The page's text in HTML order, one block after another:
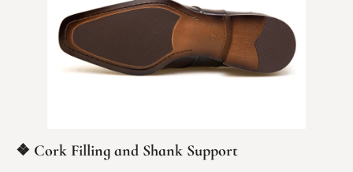
❖ Cork Filling and Shank Support